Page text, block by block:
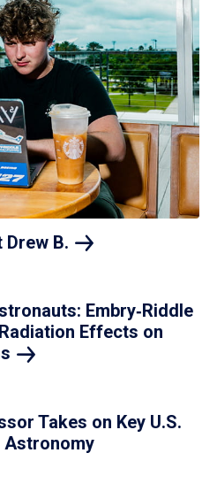
Drew B.
Embry‑Riddle
Effects on
Takes on Key U.S.
Astronomy